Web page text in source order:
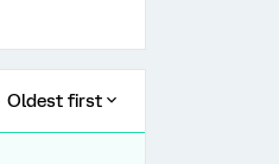
Oldest first